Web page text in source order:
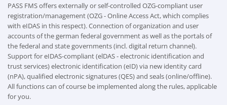
PASS FMS offers externally or self-controlled OZG-compliant user
registration/management (OZG - Online Access Act, which complies
with eIDAS in this respect). Connection of organization and user
accounts of the german federal government as well as the portals of
the federal and state governments (incl. digital return channel).
Support for eIDAS-compliant (elDAS - electronic identification and
trust services) electronic identification (eID) via new identity card
(nPA), qualified electronic signatures (QES) and seals (online/offline).
All functions can of course be implemented along the rules, applicable
for you.